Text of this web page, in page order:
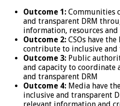
Outcome 1: Communities
and transparent DRM
information, resources and
Outcome 2: CSOs have
contribute to inclusive and
Outcome 3: Public
and capacity to coordinate
and transparent DRM
Outcome 4: Media have
inclusive and transparent